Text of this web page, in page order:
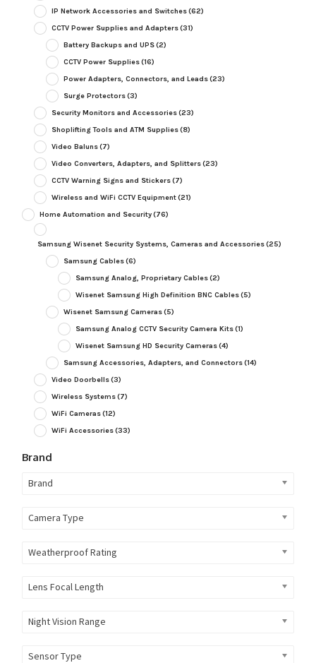
IP Network Accessories and Switches(62)
CCTV Power Supplies and Adapters(31)
Battery Backups and UPS(2)
CCTV Power Supplies(16)
Power Adapters, Connectors, and Leads(23)
Surge Protectors(3)
Security Monitors and Accessories(23)
Shoplifting Tools and ATM Supplies(8)
Video Baluns(7)
Video Converters, Adapters, and Splitters(23)
CCTV Warning Signs and Stickers(7)
Wireless and WiFi CCTV Equipment(21)
Home Automation and Security(76)
Samsung Wisenet Security Systems, Cameras and Accessories(25)
Samsung Cables(6)
Samsung Analog, Proprietary Cables(2)
Wisenet Samsung High Definition BNC Cables(5)
Wisenet Samsung Cameras(5)
Samsung Analog CCTV Security Camera Kits(1)
Wisenet Samsung HD Security Cameras(4)
Samsung Accessories, Adapters, and Connectors(14)
Video Doorbells(3)
Wireless Systems(7)
WiFi Cameras(12)
WiFi Accessories(33)
Brand
Brand
Camera Type
Weatherproof Rating
Lens Focal Length
Night Vision Range
Sensor Type